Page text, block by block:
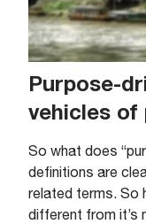
Purpose-
vehicles of
So what does
definitions are
related terms. So
different from it’s